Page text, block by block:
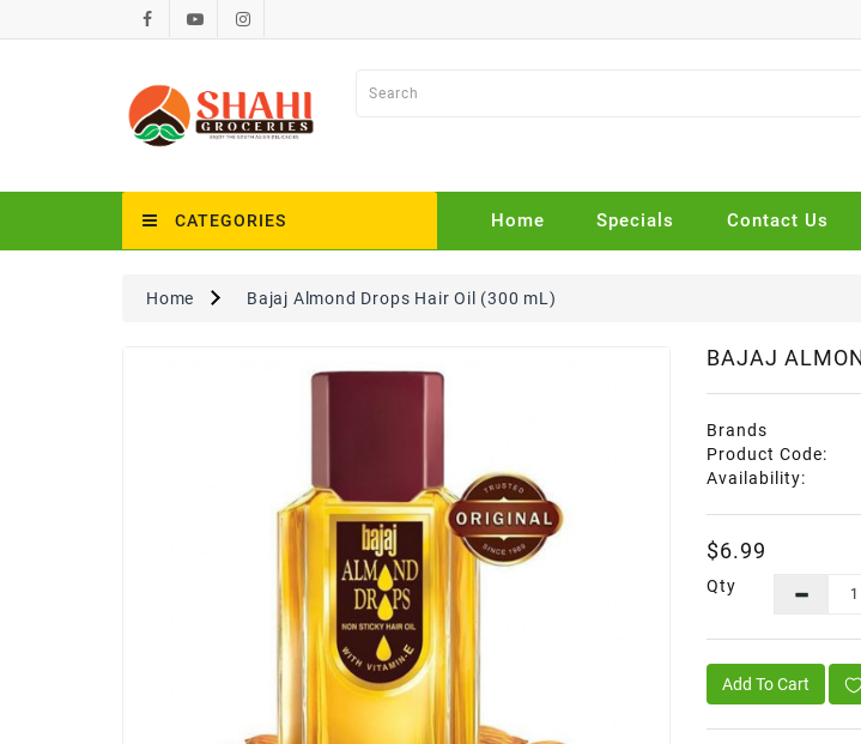
CATEGORIES Home Specials Contact Us
Home Bajaj Almond Drops Hair Oil (300 mL)
BAJAJ
Brands
Product Code:
Availability:
$6.99
Qty
Add To Cart